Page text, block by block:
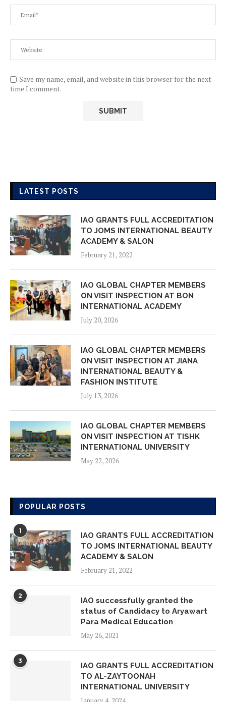
Save my name, email, and website in this browser for the next
time I comment.
LATEST POSTS
IAO GRANTS FULL ACCREDITATION
TO JOMS INTERNATIONAL BEAUTY
ACADEMY & SALON
February 21, 2022
IAO GLOBAL CHAPTER MEMBERS
ON VISIT INSPECTION AT BON
INTERNATIONAL ACADEMY
July 20, 2026
IAO GLOBAL CHAPTER MEMBERS
ON VISIT INSPECTION AT JIANA
INTERNATIONAL BEAUTY &
FASHION INSTITUTE
July 13, 2026
IAO GLOBAL CHAPTER MEMBERS
ON VISIT INSPECTION AT TISHK
INTERNATIONAL UNIVERSITY
May 22, 2026
ON VISIT INSPECTION AT AMORE
LEARNING SCHOOL
IAO GLOBAL CHAPTER MEMBERS
ON VISIT INSPECTION AT ADVANCE
STUDY ON FOUNDATIONAL YEARS
IAO GLOBAL CHAPTER MEMBERS
ON VISIT INSPECTION AT YAYAASN
HAFIZ INDONESIA EMAS
IAO GLOBAL CHAPTER MEMBERS
ON VISIT INSPECTION AT UKM
POPULAR POSTS
1
IAO GRANTS FULL ACCREDITATION
TO JOMS INTERNATIONAL BEAUTY
ACADEMY & SALON
February 21, 2022
2
IAO successfully granted the
status of Candidacy to Aryawart
Para Medical Education
May 26, 2021
3
IAO GRANTS FULL ACCREDITATION
TO AL-ZAYTOONAH
INTERNATIONAL UNIVERSITY